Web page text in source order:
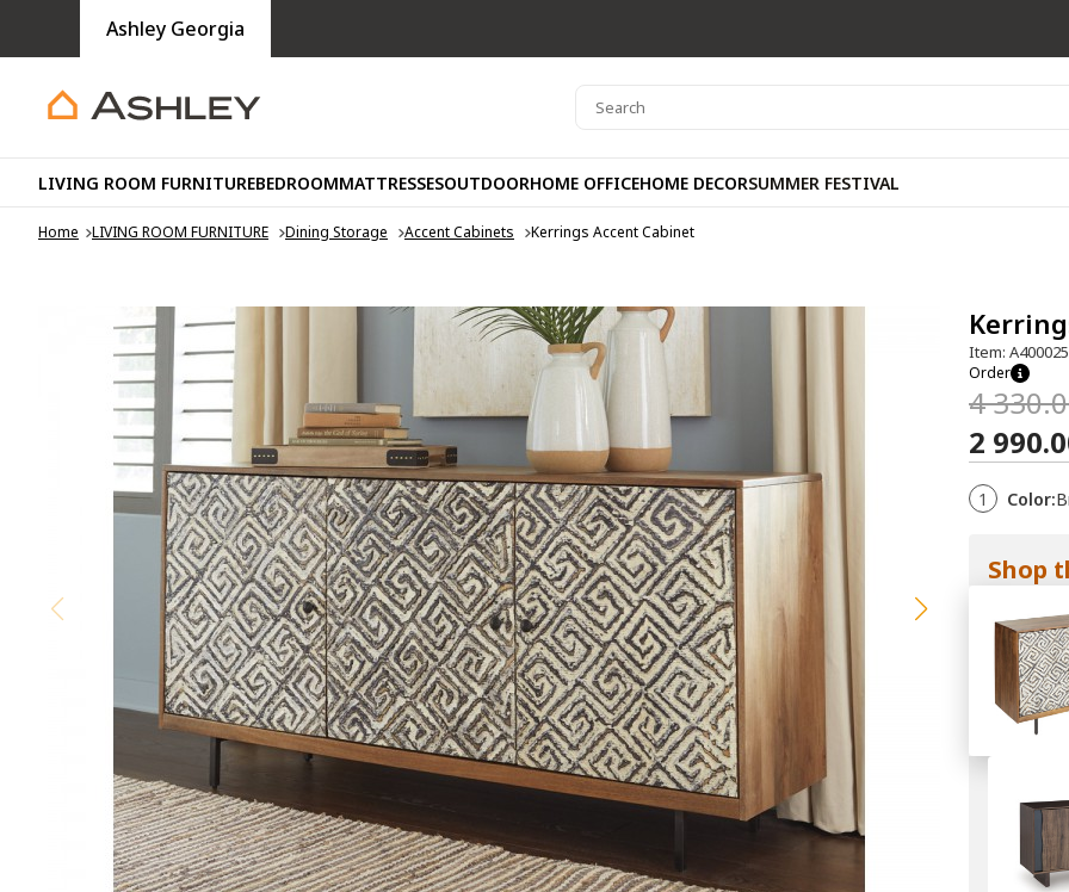
Ashley Georgia
LIVING ROOM FURNITUREBEDROOMMATTRESSESOUTDOORHOME OFFICEHOME DECORSUMMER FESTIVAL
Home LIVING ROOM FURNITURE Dining Storage Accent Cabinets Kerrings Accent Cabinet
Item:
Order
4
2
1 Color:
Shop